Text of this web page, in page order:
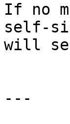
If no
self-
will
---